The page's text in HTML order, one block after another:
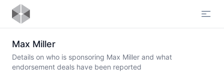
Max Miller
Details on who is sponsoring Max Miller and what
endorsement deals have been reported